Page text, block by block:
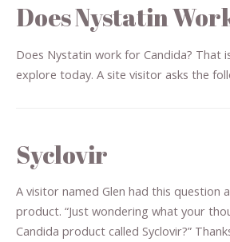
Does Nystatin
Does Nystatin work for Candida? That
explore today. A site visitor asks the
Syclovir
A visitor named Glen had this question
product. “Just wondering what your
Candida product called Syclovir?”